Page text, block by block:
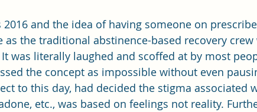
2016 and the idea of having someone on
as the traditional abstinence-based recovery
was literally laughed and scoffed at by most
the concept as impossible without even
to this day, had decided the stigma associated
etc., was based on feelings not reality.